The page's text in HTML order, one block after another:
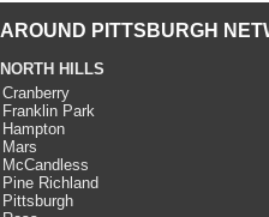
AROUND PITTSBURGH
NORTH HILLS
Cranberry
Franklin Park
Hampton
Mars
McCandless
Pine Richland
Pittsburgh